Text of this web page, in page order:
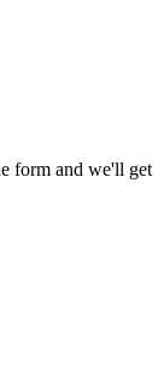
form and we'll get